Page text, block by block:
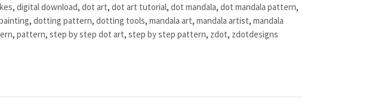
,digital download,dot art,dot art tutorial,dot mandala,dot mandala pattern,
,dotting pattern,dotting tools,mandala art,mandala artist,mandala
,pattern,step by step dot art,step by step pattern, zdot, zdotdesigns